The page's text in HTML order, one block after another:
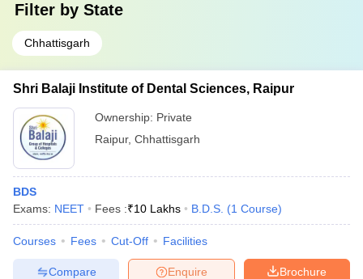
Filter by State
Chhattisgarh
Shri Balaji Institute of Dental Sciences, Raipur
Ownership: Private
Raipur, Chhattisgarh
BDS
Exams: NEET Fees :₹10 Lakhs B.D.S. (1 Course)
Courses Fees Cut-Off Facilities
Brochure
Enquire
Compare